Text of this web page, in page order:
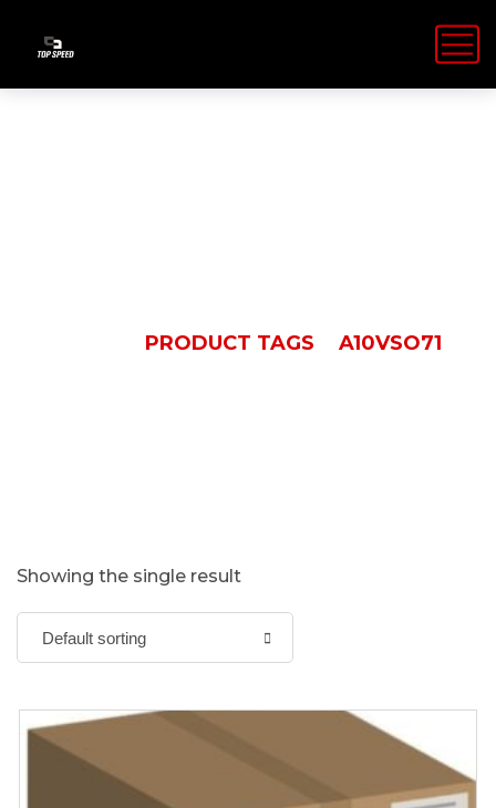
PRODUCT TAGS A10VSO71
Showing the single result